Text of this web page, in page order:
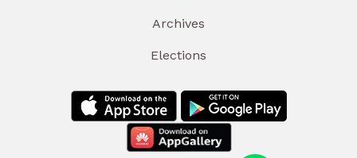
Archives
Elections